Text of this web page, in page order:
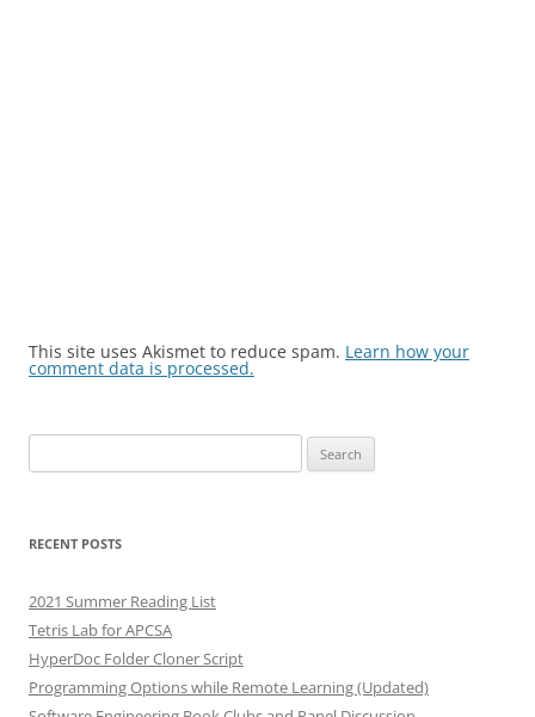
This site uses Akismet to reduce spam. Learn how your
comment data is processed.
for:
RECENT POSTS
2021 Summer Reading List
Tetris Lab for APCSA
HyperDoc Folder Cloner Script
Programming Options while Remote Learning (Updated)